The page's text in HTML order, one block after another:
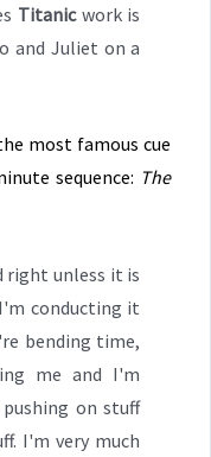
Titanicwork is
and Juliet on a
most famous cue
sequence: The
right unless it is
conducting it
bending time,
me and I'm
on stuff
I'm very much